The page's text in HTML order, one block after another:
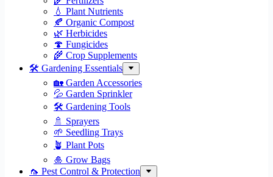
💧 Plant Nutrients
🍂 Organic Compost
🌿 Herbicides
🍄 Fungicides
🌾 Crop Supplements
🛠 Gardening Essentials
🏡 Garden Accessories
💦 Garden Sprinkler
🛠 Gardening Tools
🚿 Sprayers
🌱 Seedling Trays
🪴 Plant Pots
🎍 Grow Bags
🦟 Pest Control & Protection